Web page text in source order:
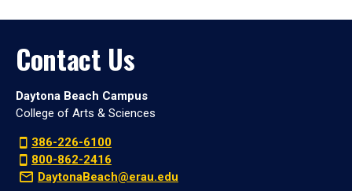
Contact Us
Daytona Beach Campus
College of Arts & Sciences
386-226-6100
800-862-2416
DaytonaBeach@erau.edu